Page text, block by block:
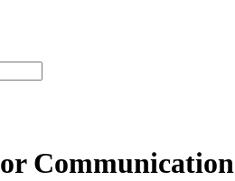
Communication